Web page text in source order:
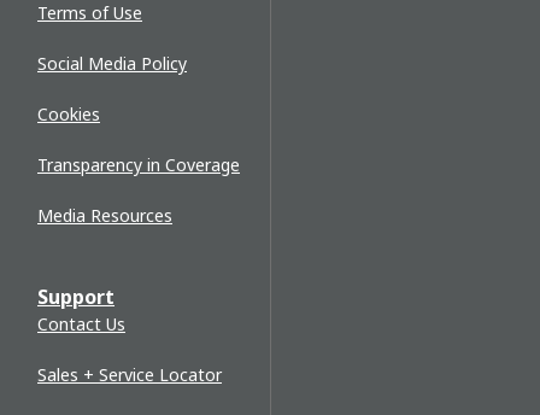
Terms of Use
Social Media Policy
Cookies
Transparency in Coverage
Media Resources
Support
Contact Us
Sales + Service Locator